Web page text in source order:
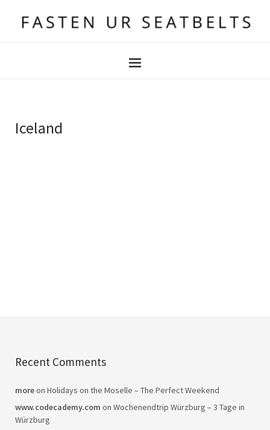
Iceland
Recent Comments
moreon Holidays on the Moselle – The Perfect Weekend
www.codecademy.com on Wochenendtrip Würzburg – 3 Tage in
Würzburg